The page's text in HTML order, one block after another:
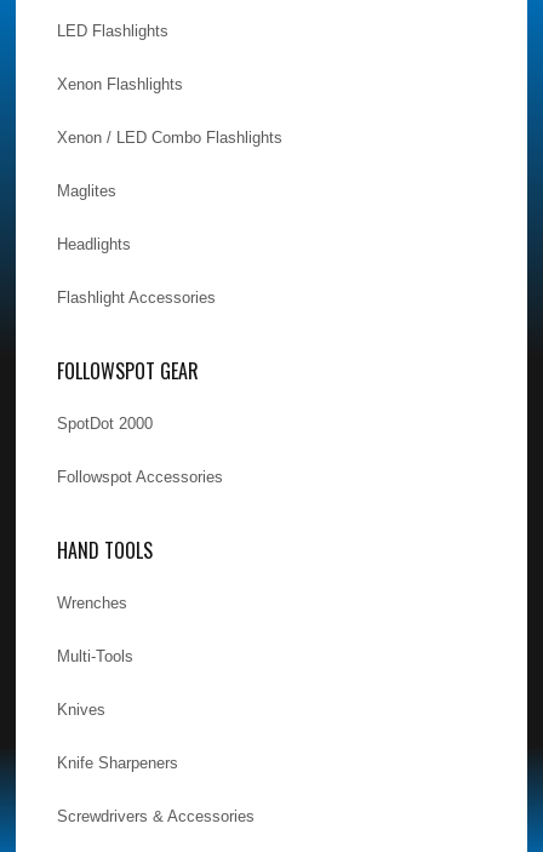
LED Flashlights
Xenon Flashlights
Xenon / LED Combo Flashlights
Maglites
Headlights
Flashlight Accessories
FOLLOWSPOT GEAR
SpotDot 2000
Followspot Accessories
HAND TOOLS
Wrenches
Multi-Tools
Knives
Knife Sharpeners
Screwdrivers & Accessories